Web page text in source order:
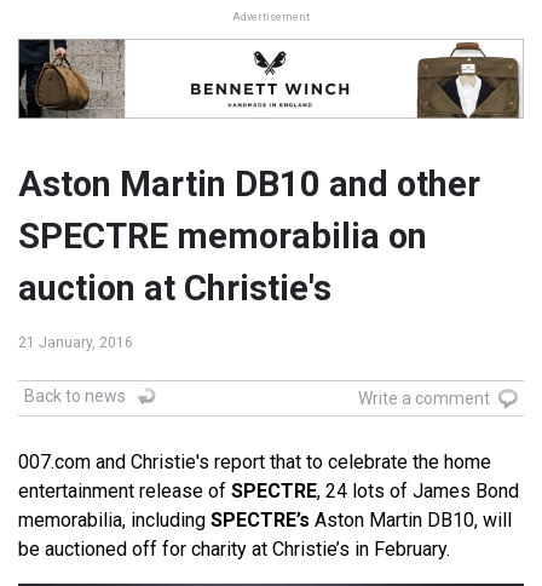
Advertisement
Aston Martin DB10 and other
SPECTRE memorabilia on
auction at Christie's
21 January, 2016
Back to news Write a comment
007.com and Christie's report that to celebrate the home
entertainment release of SPECTRE, 24 lots of James Bond
memorabilia, including SPECTRE’s Aston Martin DB10, will
be auctioned off for charity at Christie’s in February.